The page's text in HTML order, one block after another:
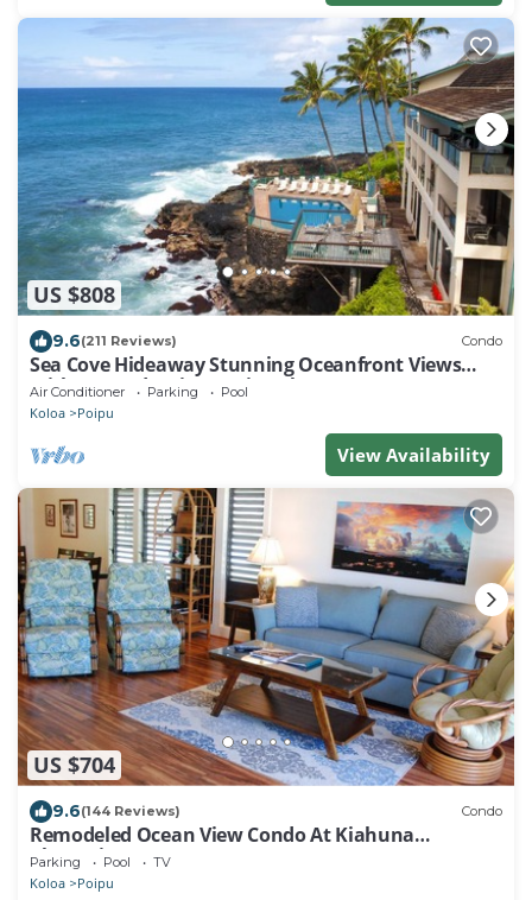
US $808
9.6(211 Reviews) Condo
Sea Cove Hideaway Stunning Oceanfront Views
With A/C End Unit At Poipu Shores
Air Conditioner Parking Pool
Koloa Poipu
View Availability
US $704
9.6(144 Reviews) Condo
Remodeled Ocean View Condo At Kiahuna
Plantation 2BR/2BA
Parking Pool TV
Koloa Poipu